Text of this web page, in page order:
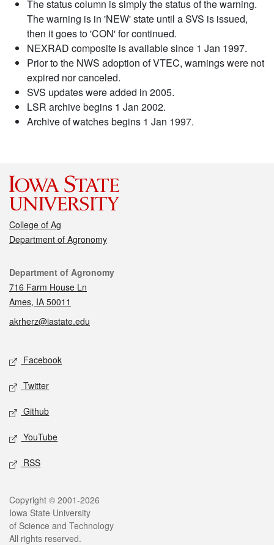
The status column is simply the status of the warning.
The warning is in 'NEW' state until a SVS is issued,
then it goes to 'CON' for continued.
NEXRAD composite is available since 1 Jan 1997.
Prior to the NWS adoption of VTEC, warnings were not
expired nor canceled.
SVS updates were added in 2005.
LSR archive begins 1 Jan 2002.
Archive of watches begins 1 Jan 1997.
College of Ag
Department of Agronomy
Contact
Department of Agronomy
716 Farm House Ln
Ames, IA 50011
akrherz@iastate.edu
Social media
Facebook
Twitter
Github
YouTube
RSS
Legal
Copyright © 2001-2026
Iowa State University
of Science and Technology
All rights reserved.